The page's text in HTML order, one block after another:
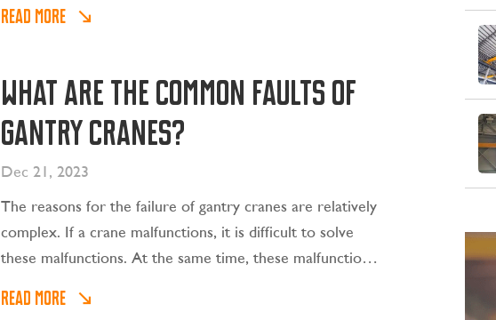
READ MORE
What are the common faults of
gantry cranes?
Dec 21, 2023
The reasons for the failure of gantry cranes are relatively
complex. If a crane malfunctions, it is difficult to solve
these malfunctions. At the same time, these malfunctions
may also pose a certain threat to human life safety.
READ MORE